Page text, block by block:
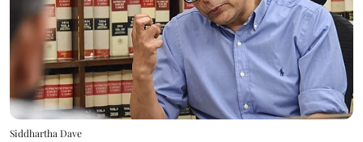
Siddhartha Dave